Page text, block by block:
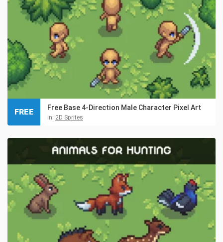
Free Base 4-Direction Male Character Pixel Art
in: 2D Sprites
FREE